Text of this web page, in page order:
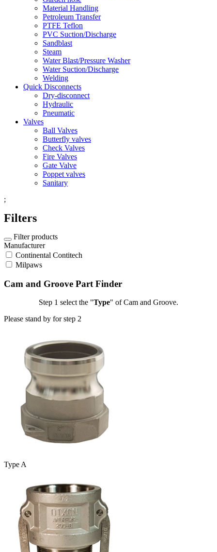
Material Handling
Petroleum Transfer
PTFE Teflon
PVC Suction/Discharge
Sandblast
Steam
Water Blast/Pressure Washer
Water Suction/Discharge
Welding
Quick Disconnects
Dry-disconnect
Hydraulic
Pneumatic
Valves
Ball Valves
Butterfly valves
Check Valves
Fire Valves
Gate Valve
Poppet valves
Sanitary
;
Filters
Filter products
Manufacturer
Continental Contitech
Milpaws
Cam and Groove Part Finder
Step 1 select the "Type" of Cam and Groove.
Please stand by for step 2
Type A